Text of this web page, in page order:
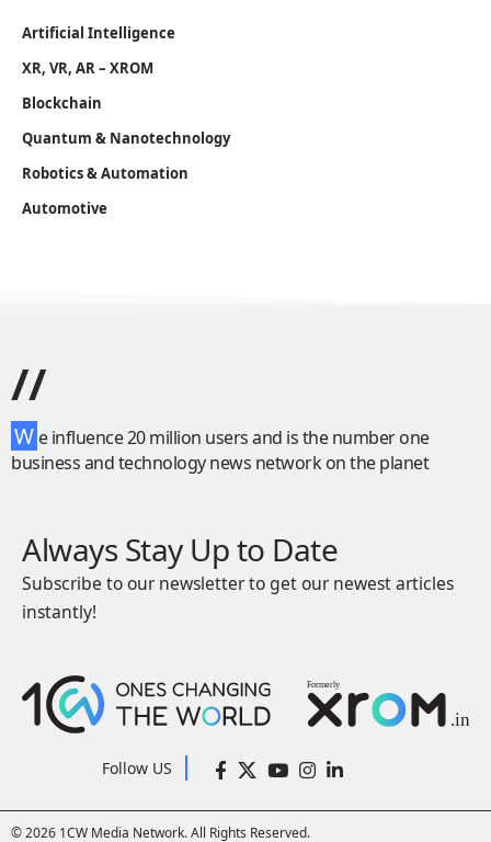
Artificial Intelligence
XR, VR, AR – XROM
Blockchain
Quantum & Nanotechnology
Robotics & Automation
Automotive
//
W e influence 20 million users and is the number one
business and technology news network on the planet
Always Stay Up to Date
Subscribe to our newsletter to get our newest articles
instantly!
Follow US
© 2026 1CW Media Network. All Rights Reserved.